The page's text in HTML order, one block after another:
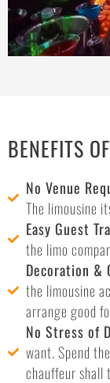
BENEFITS
No Venue
The limousine
Easy Guest
the limo
Decoration &
the limousine
arrange good
No Stress of
want. Spend
chauffeur shall